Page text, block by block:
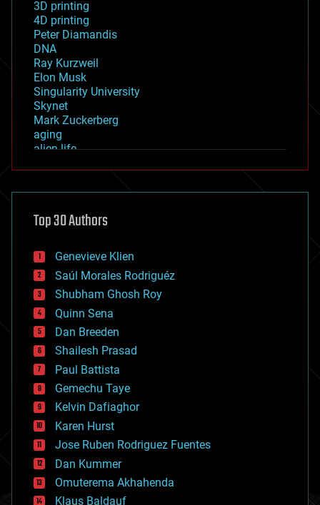
3D printing
4D printing
Peter Diamandis
DNA
Ray Kurzweil
Elon Musk
Singularity University
Skynet
Mark Zuckerberg
aging
alien life
asteroid/comet impacts
augmented reality
bees
big data
bioengineering
biological
bionic
bioprinting
biotech/medical
bitcoin
blockchains
business
chemistry
climatology
complex systems
computing
cosmology
counterterrorism
cryonics
cryptocurrencies
Top 30 Authors
Genevieve Klien
Saúl Morales Rodriguéz
Shubham Ghosh Roy
Quinn Sena
Dan Breeden
Shailesh Prasad
Paul Battista
Gemechu Taye
Kelvin Dafiaghor
Karen Hurst
Jose Ruben Rodriguez Fuentes
Dan Kummer
Omuterema Akhahenda
Klaus Baldauf